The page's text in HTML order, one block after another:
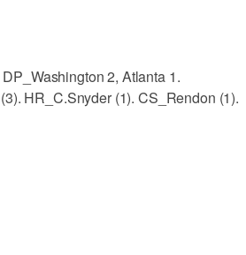
2, Atlanta 1.
HR_C.Snyder (1). CS_Rendon (1).